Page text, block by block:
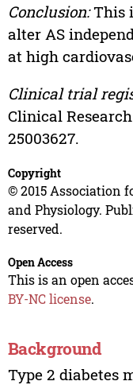
Conclusion:This
alter AS
at high
Clinical trial
Clinical
25003627.
Copyright
© 2015 Association
and Physiology.
reserved.
Open Access
This is an open
BY-NC license.
Background
Type 2 diabetes